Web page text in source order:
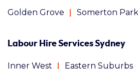
Golden Grove
Somerton Park
Labour Hire Services Sydney
Inner West Eastern Suburbs